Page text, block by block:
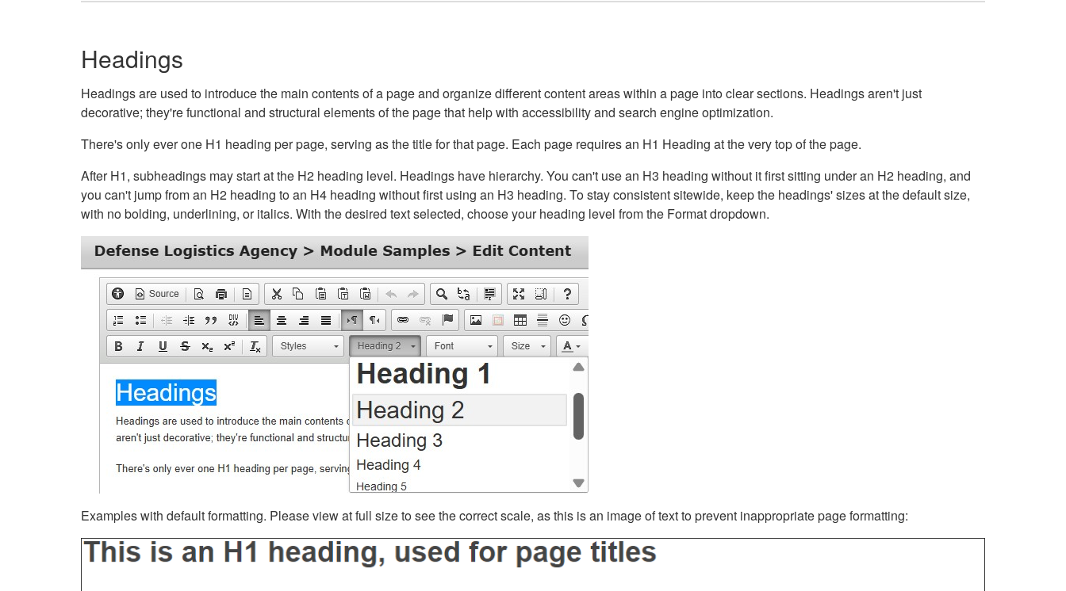
Headings
Headings are used to introduce the main contents of a page and organize different content areas within a page into clear sections. Headings aren't just
decorative; they're functional and structural elements of the page that help with accessibility and search engine optimization.
There's only ever one H1 heading per page, serving as the title for that page. Each page requires an H1 Heading at the very top of the page.
After H1, subheadings may start at the H2 heading level. Headings have hierarchy. You can't use an H3 heading without it first sitting under an H2 heading, and
you can't jump from an H2 heading to an H4 heading without first using an H3 heading. To stay consistent sitewide, keep the headings' sizes at the default size,
with no bolding, underlining, or italics. With the desired text selected, choose your heading level from the Format dropdown.
Examples with default formatting. Please view at full size to see the correct scale, as this is an image of text to prevent inappropriate page formatting: